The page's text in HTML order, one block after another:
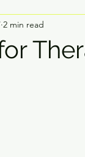
2 min read